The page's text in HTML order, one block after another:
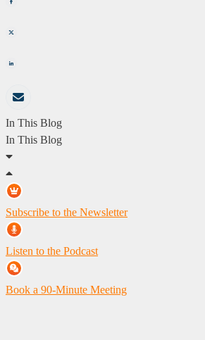
In This Blog
In This Blog
Subscribe to the Newsletter
Listen to the Podcast
Book a 90-Minute Meeting